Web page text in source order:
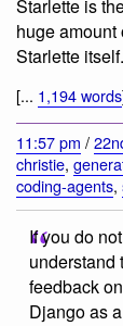
Starlette is
huge amount
Starlette itself.
[... 1,194 words
11:57 pm /
christie,
coding-agents,
If you do
understand
feedback
Django as